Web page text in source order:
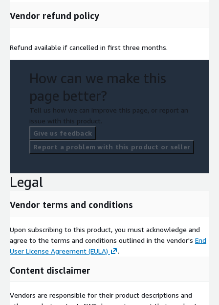
Vendor refund policy
Refund available if cancelled in first three months.
How can we make this
page better?
Tell us how we can improve this page, or report an
issue with this product.
Give us feedback
Report a problem with this product or seller
Legal
Vendor terms and conditions
Upon subscribing to this product, you must acknowledge and
agree to the terms and conditions outlined in the vendor's End
User License Agreement (EULA)
.
Content disclaimer
Vendors are responsible for their product descriptions and